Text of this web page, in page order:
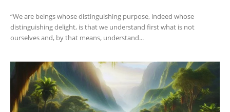
“We are beings whose distinguishing purpose, indeed whose
distinguishing delight, is that we understand first what is not
ourselves and, by that means, understand...